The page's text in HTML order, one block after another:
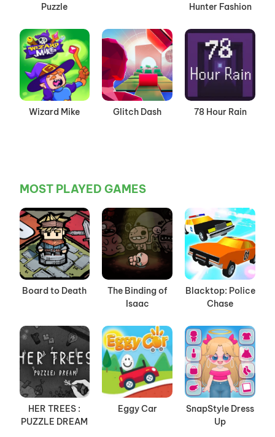
Puzzle Hunter Fashion
Wizard Mike Glitch Dash 78 Hour Rain
MOST PLAYED GAMES
Board to Death
The Binding of
Isaac
Blacktop: Police
Chase
HER TREES :
PUZZLE DREAM
Eggy Car
SnapStyle Dress
Up